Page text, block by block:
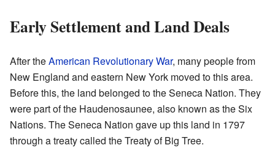
Early Settlement and Land Deals
After theAmerican Revolutionary War, many people from
New England and eastern New York moved to this area.
Before this, the land belonged to the Seneca Nation. They
were part of the Haudenosaunee, also known as the Six
Nations. The Seneca Nation gave up this land in 1797
through a treaty called the Treaty of Big Tree.